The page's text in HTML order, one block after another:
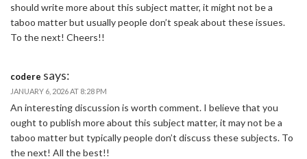
should write more about this subject matter, it might not be a
taboo matter but usually people don’t speak about these issues.
To the next! Cheers!!
codere says:
JANUARY 6, 2026 AT 8:28 PM
An interesting discussion is worth comment. I believe that you
ought to publish more about this subject matter, it may not be a
taboo matter but typically people don’t discuss these subjects. To
the next! All the best!!